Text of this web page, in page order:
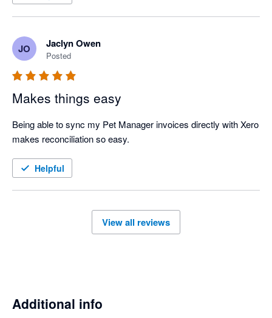
JO Jaclyn Owen
Posted
Makes things easy
Being able to sync my Pet Manager invoices directly with Xero
Helpful
View all reviews
Additional info